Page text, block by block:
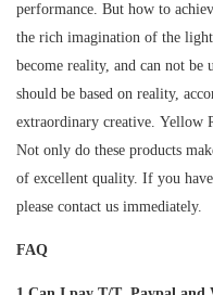
performance. But how to
the rich imagination of the
become reality, and can not be
should be based on reality,
extraordinary creative. Yellow
Not only do these products
of excellent quality. If you
please contact us immediately.
FAQ